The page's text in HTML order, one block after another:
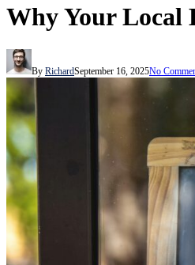
Why Your Local
By RichardSeptember 16, 2025No